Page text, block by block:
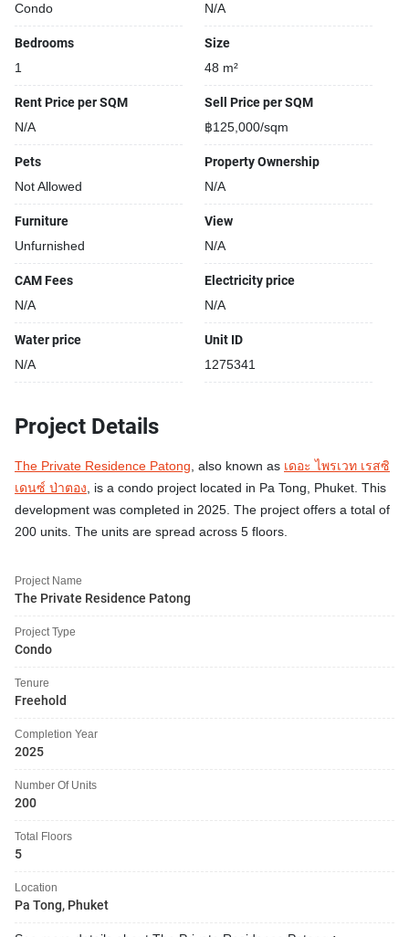
Condo N/A
Bedrooms
1
Size
48 m²
Rent Price per SQM
N/A
Sell Price per SQM
฿125,000/sqm
Pets
Not Allowed
Property Ownership
N/A
Furniture
Unfurnished
View
N/A
CAM Fees
N/A
Electricity price
N/A
Water price
N/A
Unit ID
1275341
Project Details
The Private Residence Patong, also known as เดอะ ไพรเวท เรสซิ
เดนซ์ ป่าตอง, is a condo project located in Pa Tong, Phuket. This
development was completed in 2025. The project offers a total of
200 units. The units are spread across 5 floors.
Project Name
The Private Residence Patong
Project Type
Condo
Tenure
Freehold
Completion Year
2025
Number Of Units
200
Total Floors
5
Location
Pa Tong, Phuket